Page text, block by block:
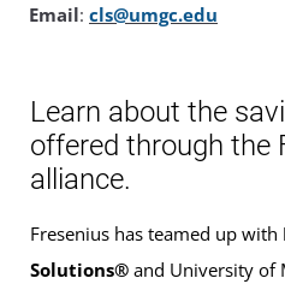
Email: cls@umgc.edu
Learn about the
offered through the
alliance.
Fresenius has teamed up with
Solutions® and University of